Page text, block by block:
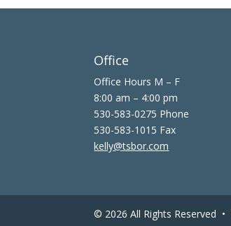
Office
Office Hours M – F
8:00 am – 4:00 pm
530-583-0275 Phone
530-583-1015 Fax
kelly@tsbor.com
© 2026 All Rights Reserved •